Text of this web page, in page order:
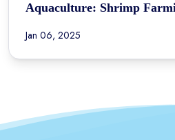
Aquaculture: Shrimp
Jan 06, 2025